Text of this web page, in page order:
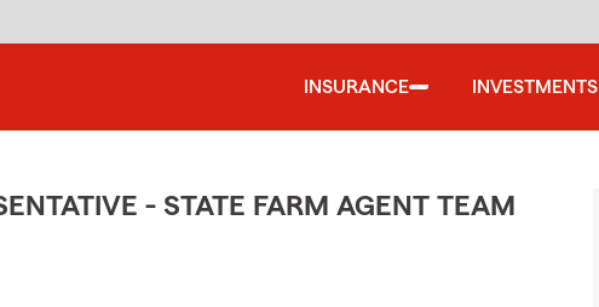
INSURANCE INVESTMENTS
- STATE FARM AGENT TEAM